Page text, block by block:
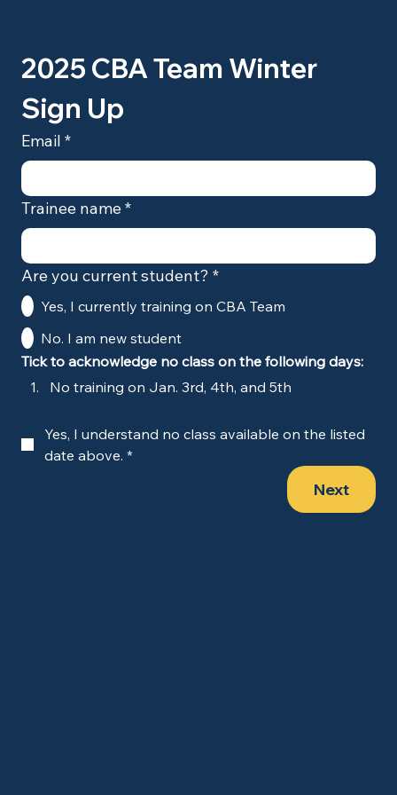
2025 CBA Team Winter
Sign Up
Email *
Trainee name*
Are you current student? *
Yes, I currently training on CBA Team
No. I am new student
Tick to acknowledge no class on the following days:
No training on Jan. 3rd, 4th, and 5th
Yes, I understand no class available on the listed
date above. *
Next